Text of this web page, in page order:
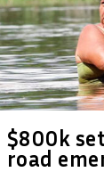
$800k
road